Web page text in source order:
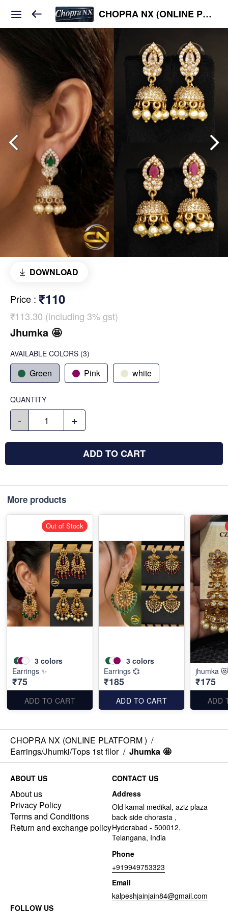
CHOPRA NX (ONLINE PLATFORM )
DOWNLOAD
Price : ₹110
₹113.30 (including 3% gst)
Jhumka 🤩
AVAILABLE COLORS (3)
Green Pink white
QUANTITY
- +
ADD TO CART
More products
3 colors
Earrings ✨
₹75
ADD TO CART
Out of Stock
3 colors
Earrings 💞
₹185
ADD TO CART
jhumka 😻
₹175
ADD
CHOPRA NX (ONLINE PLATFORM ) /
Earrings/Jhumki/Tops 1st fllor / Jhumka 🤩
ABOUT US
About us
Privacy Policy
Terms and Conditions
Return and exchange policy
CONTACT US
Address
Old kamal medikal, aziz plaza
back side chorasta ,
Hyderabad - 500012,
Telangana, India
Phone
+919949753323
Email
kalpeshjainjain84@gmail.com
FOLLOW US